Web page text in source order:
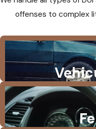
offenses to complex